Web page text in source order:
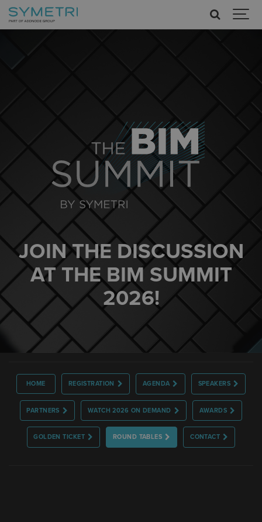
JOIN THE DISCUSSION
AT THE BIM SUMMIT
2026!
HOME REGISTRATION AGENDA SPEAKERS
PARTNERS WATCH 2026 ON DEMAND AWARDS
GOLDEN TICKET ROUND TABLES CONTACT